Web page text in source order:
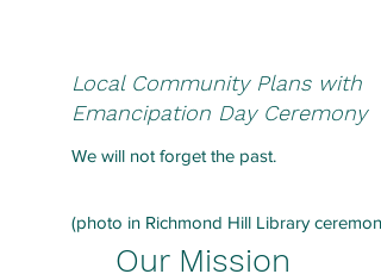
Local Community Plans with
Emancipation Day Ceremony
We will not forget the past.
(photo in Richmond Hill Library
Our Mission